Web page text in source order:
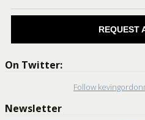
REQUEST
On Twitter:
Follow
Newsletter